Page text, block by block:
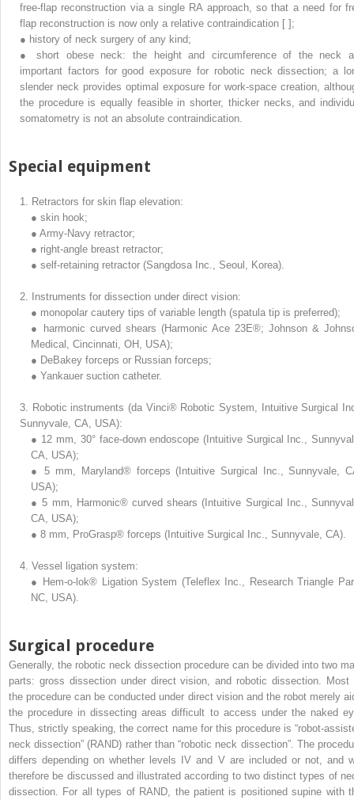
free-flap reconstruction via a single RA approach, so that a need for
flap reconstruction is now only a relative contraindication [ ];
● history of neck surgery of any kind;
●
short obese neck: the height and circumference of the neck
important factors for good exposure for robotic neck dissection; a
slender neck provides optimal exposure for work-space creation,
the procedure is equally feasible in shorter, thicker necks, and
somatometry is not an absolute contraindication.
Special equipment
1.
Retractors for skin flap elevation:
● skin hook;
● Army-Navy retractor;
● right-angle breast retractor;
● self-retaining retractor (Sangdosa Inc., Seoul, Korea).
2.
Instruments for dissection under direct vision:
● monopolar cautery tips of variable length (spatula tip is preferred);
●
harmonic curved shears (Harmonic Ace 23E®; Johnson &
Medical, Cincinnati, OH, USA);
● DeBakey forceps or Russian forceps;
● Yankauer suction catheter.
3.
Robotic instruments (da Vinci® Robotic System, Intuitive Surgical
Sunnyvale, CA, USA):
● 12 mm, 30° face-down endoscope (Intuitive Surgical Inc.,
CA, USA);
●
5 mm, Maryland® forceps (Intuitive Surgical Inc., Sunnyvale,
USA);
● 5 mm, Harmonic® curved shears (Intuitive Surgical Inc.,
CA, USA);
● 8 mm, ProGrasp® forceps (Intuitive Surgical Inc., Sunnyvale, CA).
4. Vessel ligation system:
●
Hem-o-lok® Ligation System (Teleflex Inc., Research Triangle
NC, USA).
Surgical procedure
Generally, the robotic neck dissection procedure can be divided into two
parts: gross dissection under direct vision, and robotic dissection. Most
the procedure can be conducted under direct vision and the robot merely
the procedure in dissecting areas difficult to access under the naked
Thus, strictly speaking, the correct name for this procedure is “robot-
neck dissection” (RAND) rather than “robotic neck dissection”. The
differs depending on whether levels IV and V are included or not, and
therefore be discussed and illustrated according to two distinct types of
dissection. For all types of RAND, the patient is positioned supine with